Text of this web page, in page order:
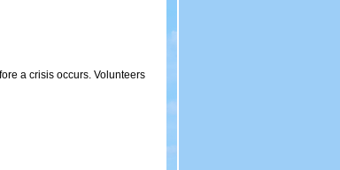
a crisis occurs. Volunteers